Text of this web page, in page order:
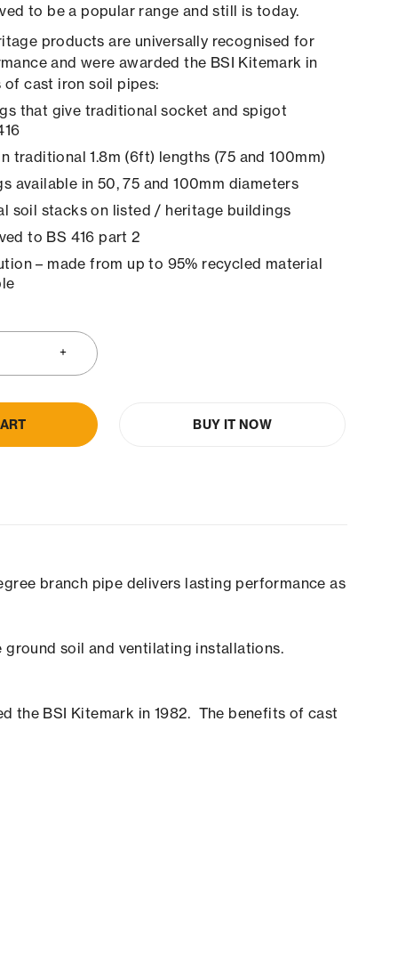
to be a popular range and still is today.
products are universally recognised for
and were awarded the BSI Kitemark in
cast iron soil pipes:
that give traditional socket and spigot
traditional 1.8m (6ft) lengths (75 and 100mm)
available in 50, 75 and 100mm diameters
soil stacks on listed / heritage buildings
to BS 416 part 2
– made from up to 95% recycled material
BUY IT NOW
branch pipe delivers lasting performance as
ground soil and ventilating installations.
the BSI Kitemark in 1982. The benefits of cast